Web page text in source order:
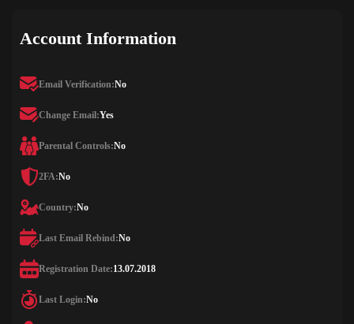
Account Information
Email Verification:No
Change Email:Yes
Parental Controls:No
2FA:No
Country:No
Last Email Rebind:No
Registration Date:13.07.2018
Last Login:No